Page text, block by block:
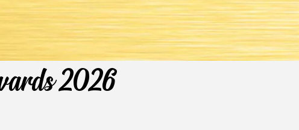
2026